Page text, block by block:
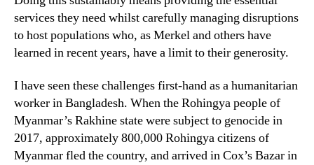
services they need whilst carefully managing disruptions
to host populations who, as Merkel and others have
learned in recent years, have a limit to their generosity.
I have seen these challenges first-hand as a humanitarian
worker in Bangladesh. When the Rohingya people of
Myanmar’s Rakhine state were subject to genocide in
2017, approximately 800,000 Rohingya citizens of
Myanmar fled the country, and arrived in Cox’s Bazar in